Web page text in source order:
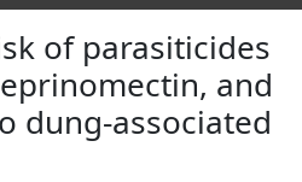
of parasiticides
and
dung-associated